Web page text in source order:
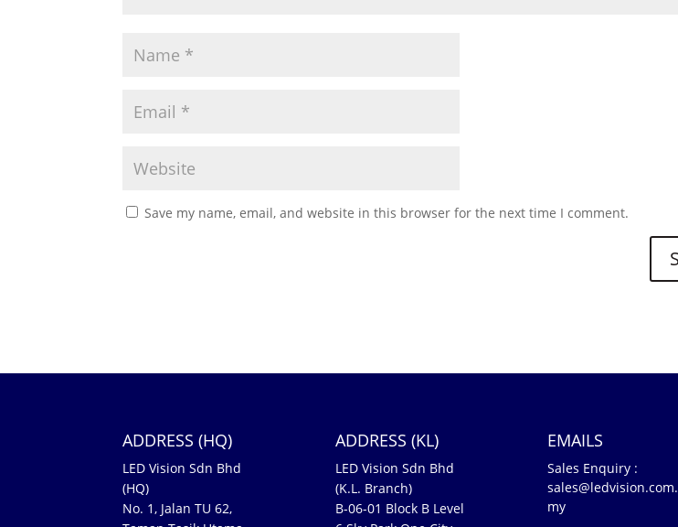
Save my name, email, and website in this browser for the next time I comment.
ADDRESS (HQ)
LED Vision Sdn Bhd
(HQ)
No. 1, Jalan TU 62,
ADDRESS (KL)
LED Vision Sdn Bhd
(K.L. Branch)
B-06-01 Block B Level
EMAILS
Sales Enquiry :
sales@ledvision.com.
my